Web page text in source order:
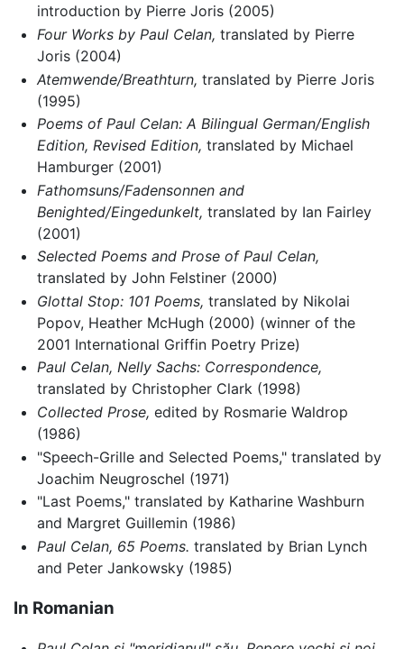
introduction by Pierre Joris (2005)
Four Works by Paul Celan, translated by Pierre
Joris (2004)
Atemwende/Breathturn, translated by Pierre Joris
(1995)
Poems of Paul Celan: A Bilingual German/English
Edition, Revised Edition, translated by Michael
Hamburger (2001)
Fathomsuns/Fadensonnen and
Benighted/Eingedunkelt, translated by Ian Fairley
(2001)
Selected Poems and Prose of Paul Celan,
translated by John Felstiner (2000)
Glottal Stop: 101 Poems, translated by Nikolai
Popov, Heather McHugh (2000) (winner of the
2001 International Griffin Poetry Prize)
Paul Celan, Nelly Sachs: Correspondence,
translated by Christopher Clark (1998)
Collected Prose, edited by Rosmarie Waldrop
(1986)
"Speech-Grille and Selected Poems," translated by
Joachim Neugroschel (1971)
"Last Poems," translated by Katharine Washburn
and Margret Guillemin (1986)
Paul Celan, 65 Poems. translated by Brian Lynch
and Peter Jankowsky (1985)
In Romanian